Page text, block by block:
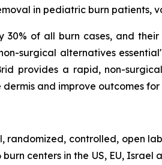
in pediatric burn patients,
of all burn cases, and
surgical alternatives
provides a rapid, non-
and improve outcomes
randomized, controlled, open
burn centers in the US, EU,